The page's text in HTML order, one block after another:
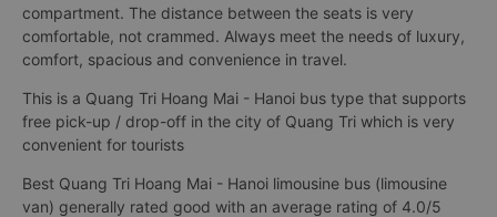
compartment. The distance between the seats is very
comfortable, not crammed. Always meet the needs of luxury,
comfort, spacious and convenience in travel.
This is a Quang Tri Hoang Mai - Hanoi bus type that supports
free pick-up / drop-off in the city of Quang Tri which is very
convenient for tourists
Best Quang Tri Hoang Mai - Hanoi limousine bus (limousine
van) generally rated good with an average rating of 4.0/5